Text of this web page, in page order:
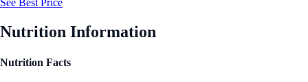
See Best Price
Nutrition Information
Nutrition Facts